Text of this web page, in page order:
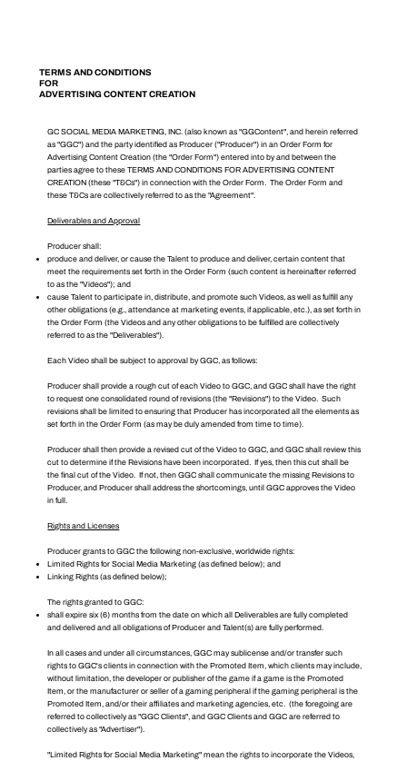
TERMS AND CONDITIONS
FOR
ADVERTISING CONTENT CREATION
GC SOCIAL MEDIA MARKETING, INC. (also known as "GGContent", and herein referred
as "GGC") and the party identified as Producer ("Producer") in an Order Form for
Advertising Content Creation (the "Order Form") entered into by and between the
parties agree to these TERMS AND CONDITIONS FOR ADVERTISING CONTENT
CREATION (these "T&Cs") in connection with the Order Form. The Order Form and
these T&Cs are collectively referred to as the "Agreement".
Deliverables and Approval
Producer shall:
produce and deliver, or cause the Talent to produce and deliver, certain content that
meet the requirements set forth in the Order Form (such content is hereinafter referred
to as the "Videos"); and
cause Talent to participate in, distribute, and promote such Videos, as well as fulfill any
other obligations (e.g., attendance at marketing events, if applicable, etc.), as set forth in
the Order Form (the Videos and any other obligations to be fulfilled are collectively
referred to as the "Deliverables").
Each Video shall be subject to approval by GGC, as follows:
Producer shall provide a rough cut of each Video to GGC, and GGC shall have the right
to request one consolidated round of revisions (the "Revisions") to the Video. Such
revisions shall be limited to ensuring that Producer has incorporated all the elements as
set forth in the Order Form (as may be duly amended from time to time).
Producer shall then provide a revised cut of the Video to GGC, and GGC shall review this
cut to determine if the Revisions have been incorporated. If yes, then this cut shall be
the final cut of the Video. If not, then GGC shall communicate the missing Revisions to
Producer, and Producer shall address the shortcomings, until GGC approves the Video
in full.
Rights and Licenses
Producer grants to GGC the following non-exclusive, worldwide rights:
Limited Rights for Social Media Marketing (as defined below); and
Linking Rights (as defined below);
The rights granted to GGC:
shall expire six (6) months from the date on which all Deliverables are fully completed
and delivered and all obligations of Producer and Talent(s) are fully performed.
In all cases and under all circumstances, GGC may sublicense and/or transfer such
rights to GGC's clients in connection with the Promoted Item, which clients may include,
without limitation, the developer or publisher of the game if a game is the Promoted
Item, or the manufacturer or seller of a gaming peripheral if the gaming peripheral is the
Promoted Item, and/or their affiliates and marketing agencies, etc. (the foregoing are
referred to collectively as "GGC Clients", and GGC Clients and GGC are referred to
collectively as "Advertiser").
"Limited Rights for Social Media Marketing" mean the rights to incorporate the Videos,